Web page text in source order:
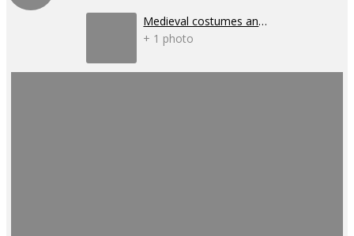
Medieval costumes and corsets
+ 1 photo